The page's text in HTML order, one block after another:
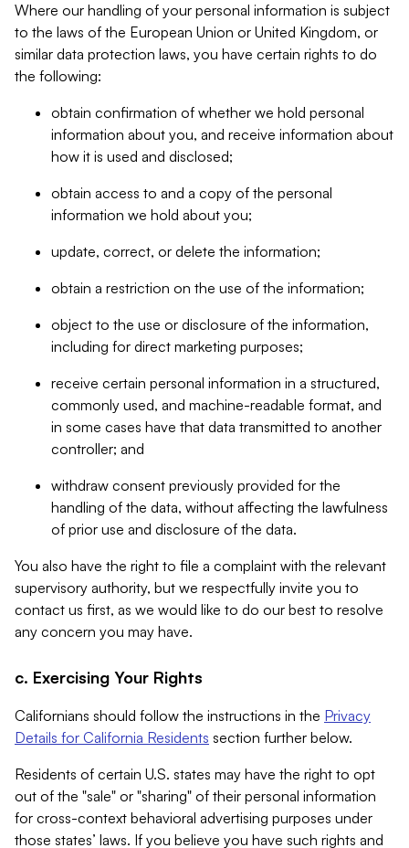
Where our handling of your personal information is subject
to the laws of the European Union or United Kingdom, or
similar data protection laws, you have certain rights to do
the following:
obtain confirmation of whether we hold personal
information about you, and receive information about
how it is used and disclosed;
obtain access to and a copy of the personal
information we hold about you;
update, correct, or delete the information;
obtain a restriction on the use of the information;
object to the use or disclosure of the information,
including for direct marketing purposes;
receive certain personal information in a structured,
commonly used, and machine-readable format, and
in some cases have that data transmitted to another
controller; and
withdraw consent previously provided for the
handling of the data, without affecting the lawfulness
of prior use and disclosure of the data.
You also have the right to file a complaint with the relevant
supervisory authority, but we respectfully invite you to
contact us first, as we would like to do our best to resolve
any concern you may have.
c. Exercising Your Rights
Californians should follow the instructions in the Privacy
Details for California Residents section further below.
Residents of certain U.S. states may have the right to opt
out of the "sale" or "sharing" of their personal information
for cross-context behavioral advertising purposes under
those states’ laws. If you believe you have such rights and